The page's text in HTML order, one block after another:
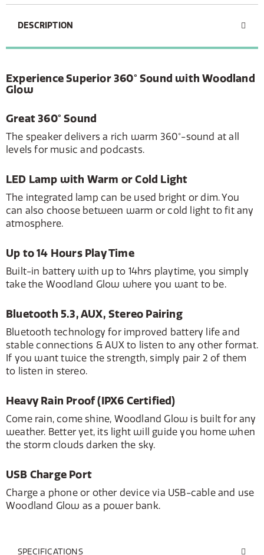
DESCRIPTION
Experience Superior 360° Sound with Woodland
Glow
Great 360° Sound
The speaker delivers a rich warm 360°-sound at all
levels for music and podcasts.
LED Lamp with Warm or Cold Light
The integrated lamp can be used bright or dim. You
can also choose between warm or cold light to fit any
atmosphere.
Up to 14 Hours Play Time
Built-in battery with up to 14hrs playtime, you simply
take the Woodland Glow where you want to be.
Bluetooth 5.3, AUX, Stereo Pairing
Bluetooth technology for improved battery life and
stable connections & AUX to listen to any other format.
If you want twice the strength, simply pair 2 of them
to listen in stereo.
Heavy Rain Proof (IPX6 Certified)
Come rain, come shine, Woodland Glow is built for any
weather. Better yet, its light will guide you home when
the storm clouds darken the sky.
USB Charge Port
Charge a phone or other device via USB-cable and use
Woodland Glow as a power bank.
SPECIFICATIONS